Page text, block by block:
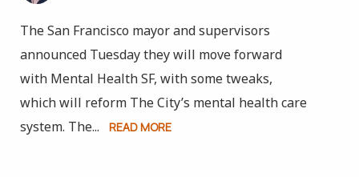
The San Francisco mayor and supervisors
announced Tuesday they will move forward
with Mental Health SF, with some tweaks,
which will reform The City’s mental health care
system. The...
READ MORE